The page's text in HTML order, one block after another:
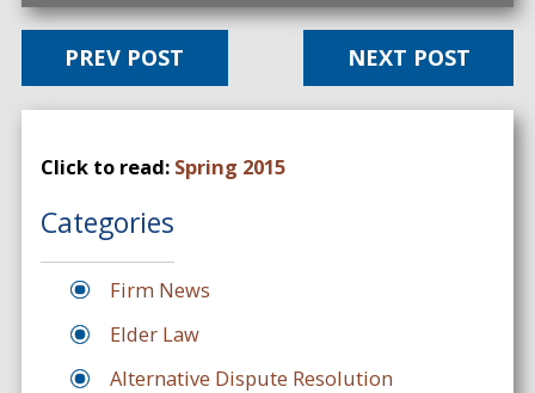
PREV POST NEXT POST
Click to read: Spring 2015
Categories
Firm News
Elder Law
Alternative Dispute Resolution